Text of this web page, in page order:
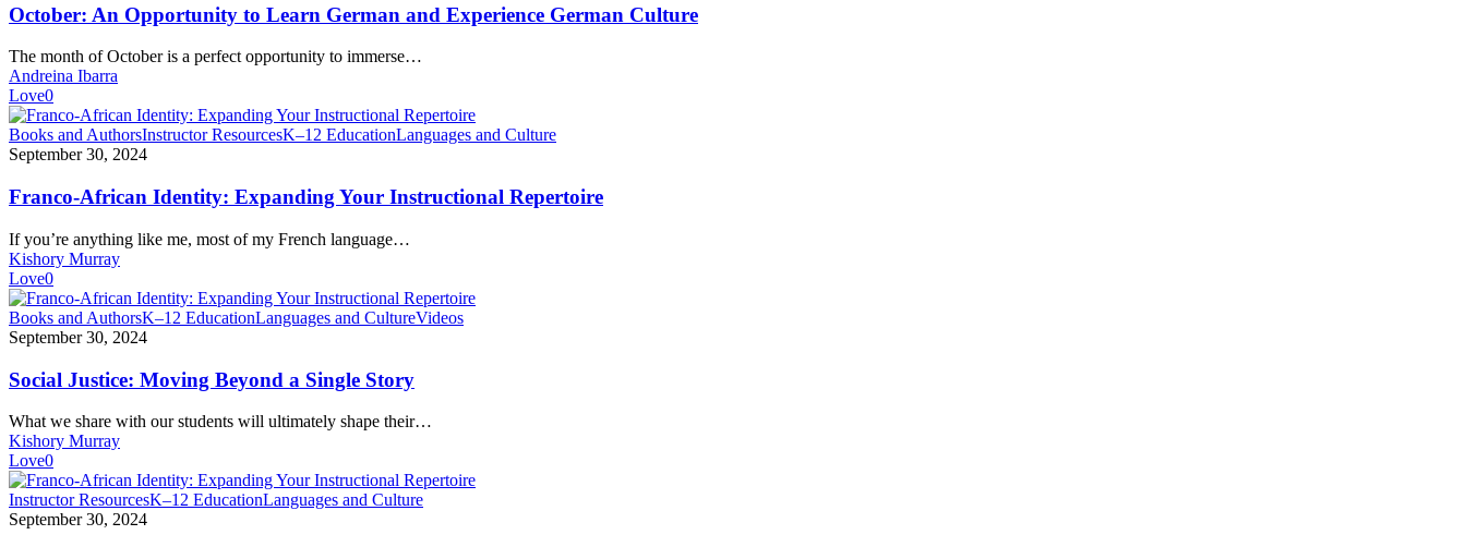
to
Learn
German
and
Experience
German
Culture
October: An Opportunity to Learn German and Experience German Culture
The month of October is a perfect opportunity to immerse…
Andreina Ibarra
Love0
Franco-
African
Expanding
Instructional
Repertoire
Books and AuthorsInstructor ResourcesK–12 EducationLanguages and Culture
September 30, 2024
Franco-African Identity: Expanding Your Instructional Repertoire
If you’re anything like me, most of my French language…
Kishory Murray
Love0
Social
Justice:
Beyond
a
Single
Story
Books and AuthorsK–12 EducationLanguages and CultureVideos
September 30, 2024
Social Justice: Moving Beyond a Single Story
What we share with our students will ultimately shape their…
Kishory Murray
Love0
How
to
Instructor ResourcesK–12 EducationLanguages and Culture
September 30, 2024